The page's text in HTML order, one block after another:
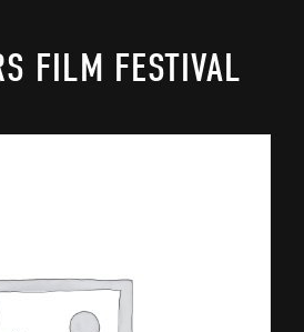
FILM FESTIVAL